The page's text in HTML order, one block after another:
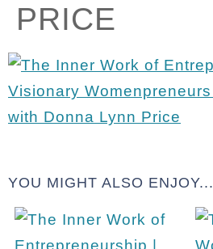
PRICE
YOU MIGHT ALSO ENJOY...